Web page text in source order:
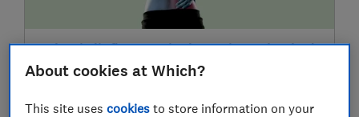
What is 'inflammaging'? 5 science-backed
ways to tackle chronic inflammation
About cookies at Which?
This site usescookies to store information on your